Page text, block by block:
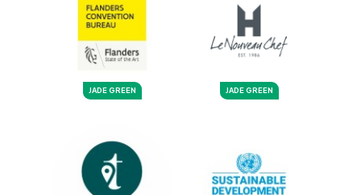
JADE GREEN JADE GREEN